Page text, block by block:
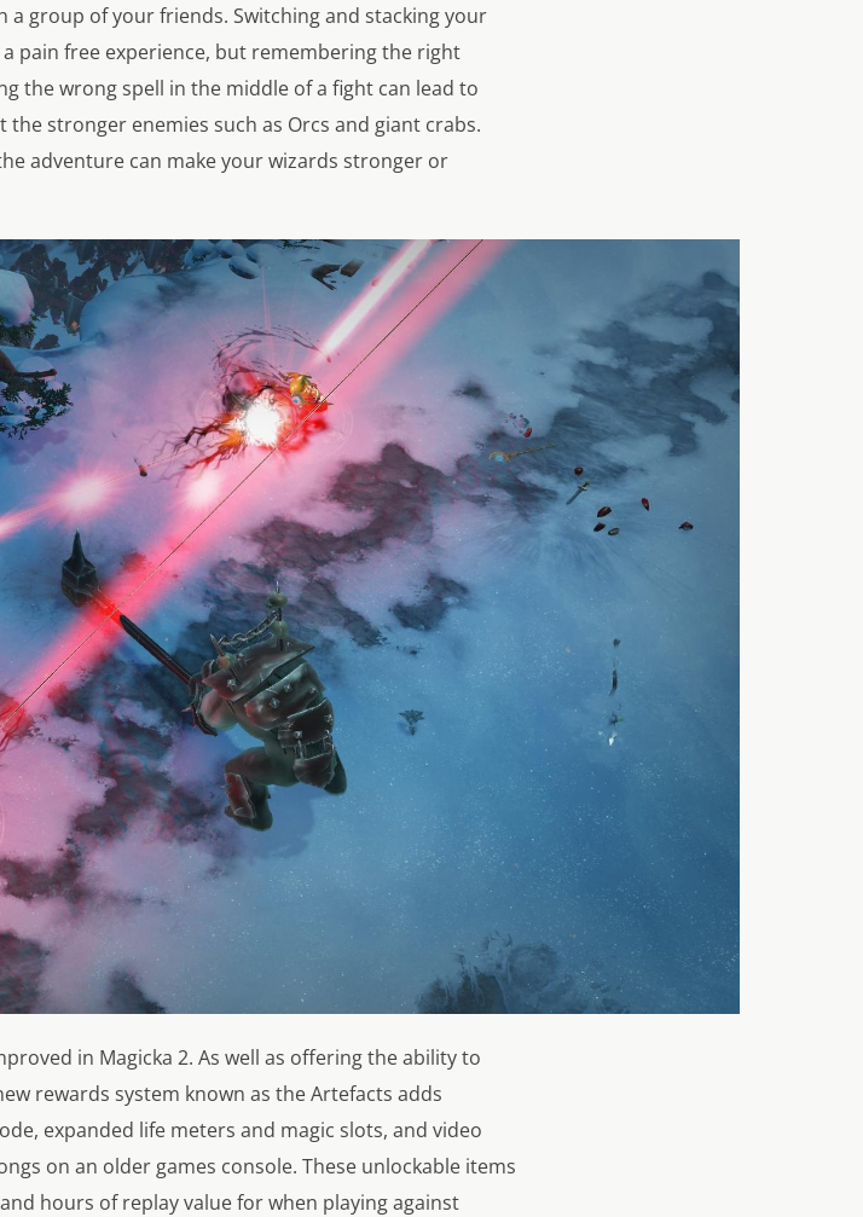
group of your friends. Switching and stacking your
pain free experience, but remembering the right
the wrong spell in the middle of a fight can lead to
stronger enemies such as Orcs and giant crabs.
adventure can make your wizards stronger or
in Magicka 2. As well as offering the ability to
rewards system known as the Artefacts adds
expanded life meters and magic slots, and video
on an older games console. These unlockable items
hours of replay value for when playing against